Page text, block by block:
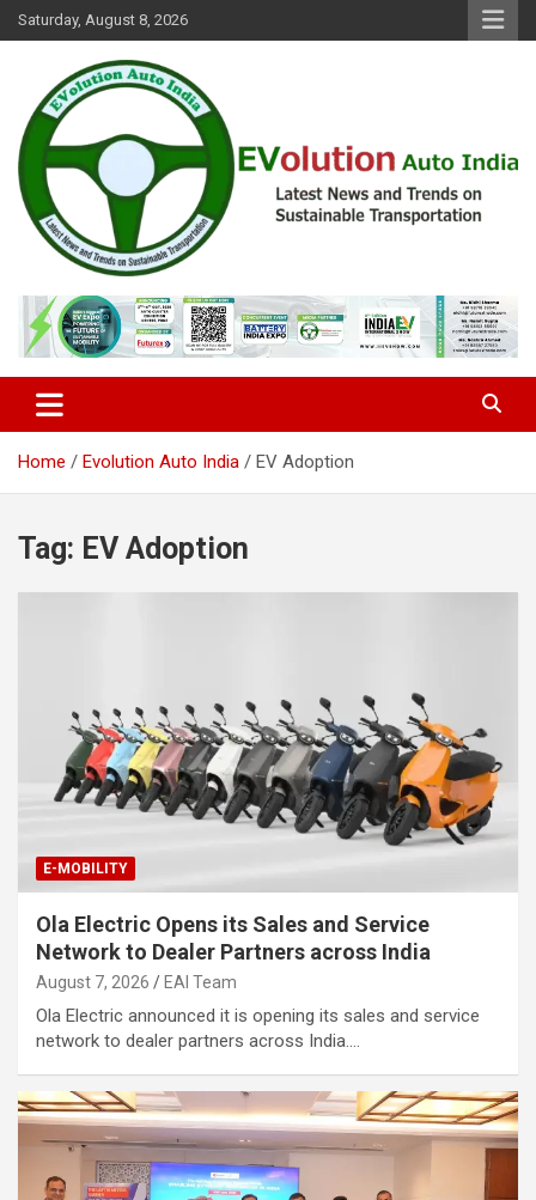
Skip
to
Saturday, August 8, 2026
EVolution Auto India
Home Evolution Auto India EV Adoption
Tag: EV Adoption
E-MOBILITY
Ola Electric Opens its Sales and Service
Network to Dealer Partners across India
August 7, 2026 EAI Team
Ola Electric announced it is opening its sales and service
network to dealer partners across India.…